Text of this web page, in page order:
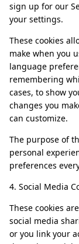
sign up for our
your settings.
These cookies
make when you
language
remembering
cases, to show
changes you
can customize.
The purpose of
personal
preferences
4. Social Media
These cookies
social media
or you link your